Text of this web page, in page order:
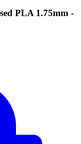
PLA 1.75mm -